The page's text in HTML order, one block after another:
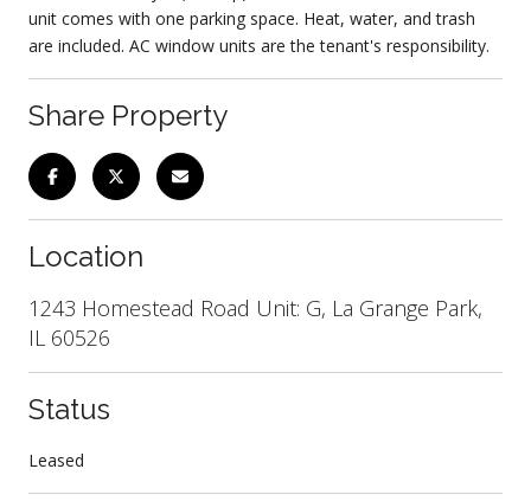
unit comes with one parking space. Heat, water, and trash
are included. AC window units are the tenant's responsibility.
Share Property
Location
1243 Homestead Road Unit: G, La Grange Park,
IL 60526
Status
Leased